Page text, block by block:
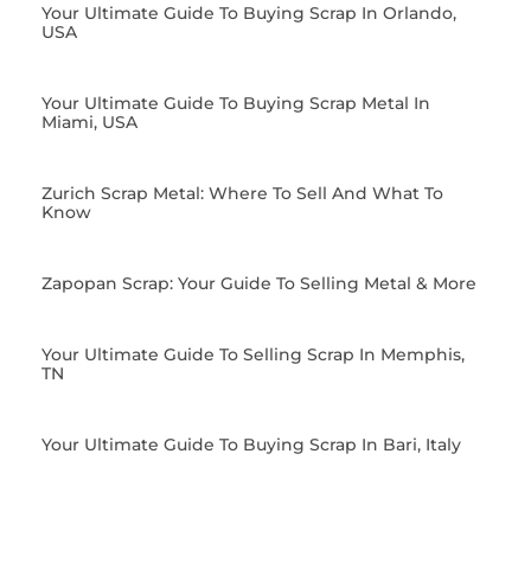
Your Ultimate Guide To Buying Scrap In Orlando,
USA
Your Ultimate Guide To Buying Scrap Metal In
Miami, USA
Zurich Scrap Metal: Where To Sell And What To
Know
Zapopan Scrap: Your Guide To Selling Metal & More
Your Ultimate Guide To Selling Scrap In Memphis,
TN
Your Ultimate Guide To Buying Scrap In Bari, Italy